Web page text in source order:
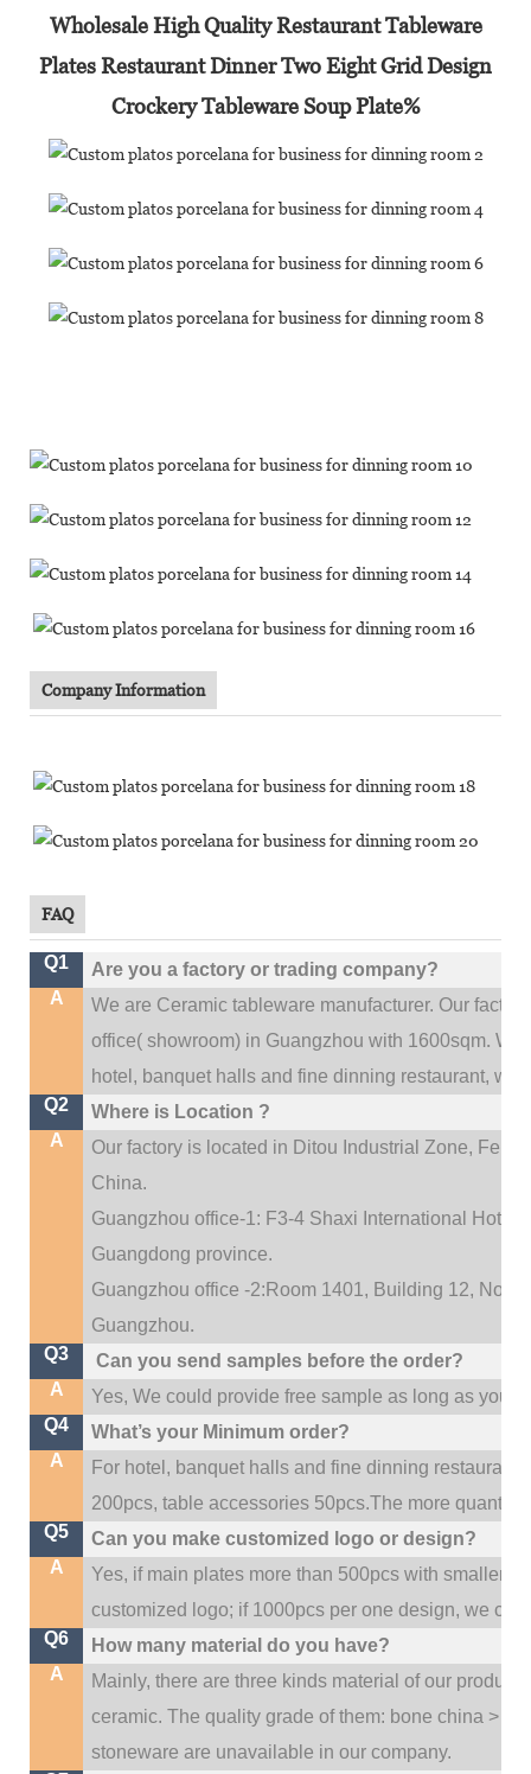
Wholesale High Quality Restaurant Tableware
Plates Restaurant Dinner Two Eight Grid Design
Crockery Tableware Soup Plate%
Company Information
FAQ
Q1
Are you a factory or trading company?
A
We are Ceramic tableware manufacturer. Our
office( showroom) in Guangzhou with 1600sqm.We
hotel, banquet halls and fine dinning restaurant,
Q2
Where is Location ?
A
Our factory is located in Ditou Industrial Zone,
China.
Guangzhou office-1: F3-4 Shaxi International Hotel
Guangdong province.
Guangzhou office -2:Room 1401, Building 12, No.
Guangzhou.
Q3
Can you send samples before the order?
A
Yes, We could provide free sample as long as you
Q4
What’s your Minimum order?
A
For hotel, banquet halls and fine dinning restaurant,
200pcs, table accessories 50pcs.The more
Q5
Can you make customized logo or design?
A
Yes, if main plates more than 500pcs with smaller
customized logo; if 1000pcs per one design, we
Q6
How many material do you have?
A
Mainly, there are three kinds material of our
ceramic. The quality grade of them: bone china >
stoneware are unavailable in our company.